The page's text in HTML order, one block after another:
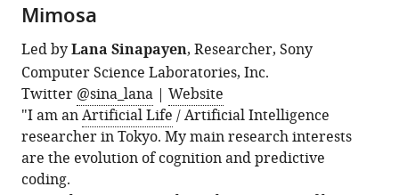
Mimosa
Led byLana Sinapayen, Researcher, Sony
Computer Science Laboratories, Inc.
Twitter @sina_lana |Website
"I am anArtificial Life / Artificial Intelligence
researcher in Tokyo. My main research interests
are the evolution of cognition and predictive
coding.